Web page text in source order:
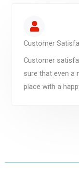
Customer
Customer
sure that even a
place with a